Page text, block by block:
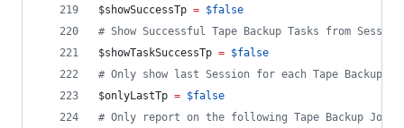
$showSuccessTp = $false
# Show Successful Tape Backup Tasks from
$showTaskSuccessTp = $false
# Only show last Session for each Tape Backup
$onlyLastTp = $false
# Only report on the following Tape Backup